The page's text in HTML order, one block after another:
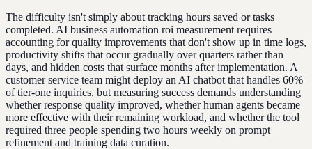
The difficulty isn't simply about tracking hours saved or tasks
completed. AI business automation roi measurement requires
accounting for quality improvements that don't show up in time logs,
productivity shifts that occur gradually over quarters rather than
days, and hidden costs that surface months after implementation. A
customer service team might deploy an AI chatbot that handles 60%
of tier-one inquiries, but measuring success demands understanding
whether response quality improved, whether human agents became
more effective with their remaining workload, and whether the tool
required three people spending two hours weekly on prompt
refinement and training data curation.